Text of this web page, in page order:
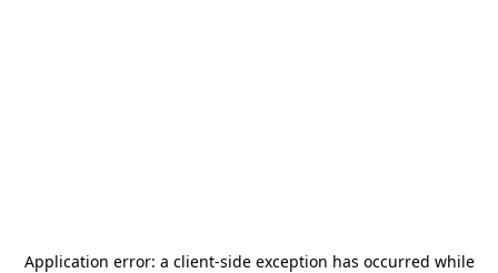
Application error: a client-side exception has occurred while